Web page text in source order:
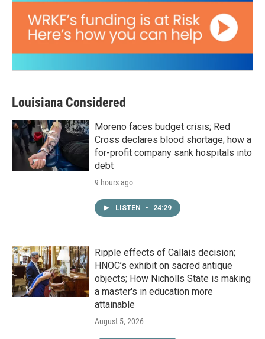
Louisiana Considered
Moreno faces budget crisis; Red
Cross declares blood shortage; how a
for-profit company sank hospitals into
debt
9 hours ago
LISTEN • 24:29
Ripple effects of Callais decision;
HNOC’s exhibit on sacred antique
objects; How Nicholls State is making
a master's in education more
attainable
August 5, 2026